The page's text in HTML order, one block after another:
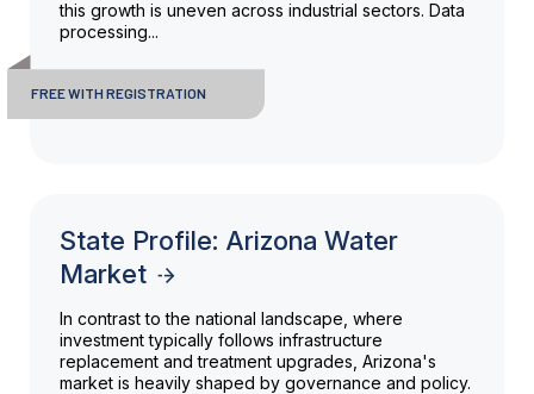
this growth is uneven across industrial sectors. Data
processing...
FREE WITH REGISTRATION
State Profile: Arizona Water
Market
In contrast to the national landscape, where
investment typically follows infrastructure
replacement and treatment upgrades, Arizona's
market is heavily shaped by governance and policy.